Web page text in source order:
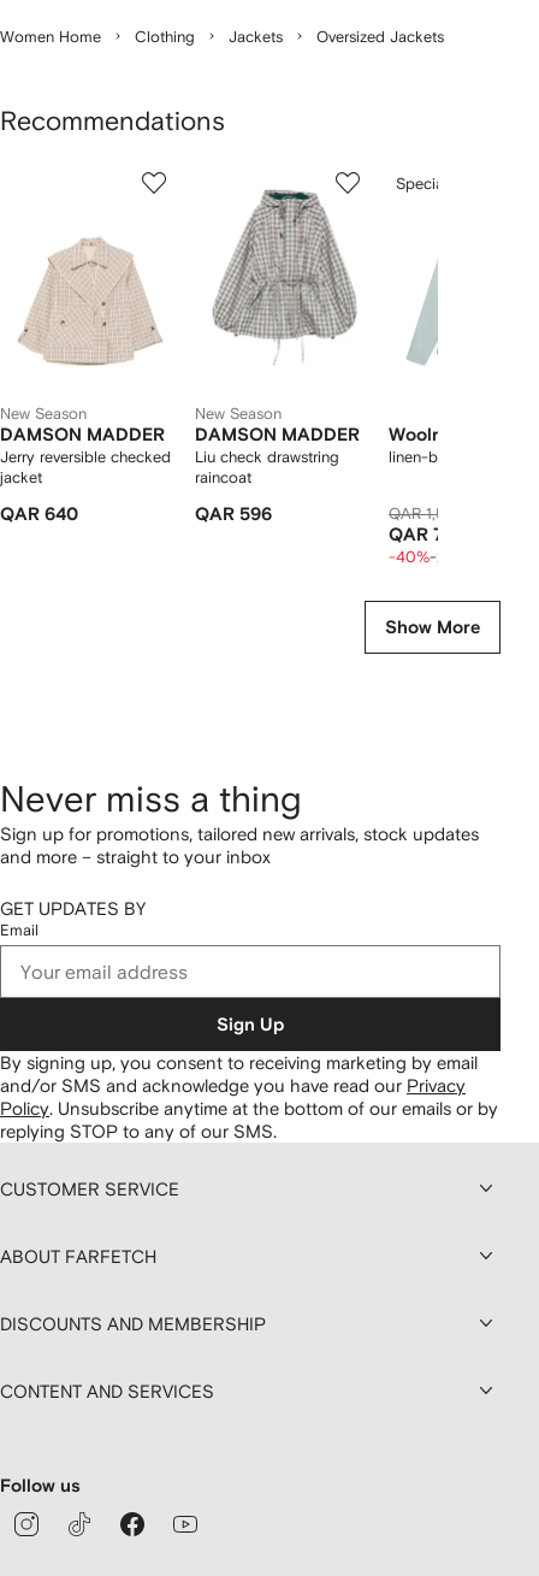
Women Home Clothing Jackets Oversized Jackets
Recommendations
New Season
DAMSON MADDER
Jerry reversible checked
jacket
QAR 640
New Season
DAMSON MADDER
Liu check drawstring
raincoat
QAR 596
of
Special Offer
Woolrich
linen-blend jacket
QAR 1,563
QAR 709
-40%-20%
Show More
Never miss a thing
Sign up for promotions, tailored new arrivals, stock updates
and more – straight to your inbox
GET UPDATES BY
Email
Sign Up
By signing up, you consent to receiving marketing by email
and/or SMS and acknowledge you have read our Privacy
Policy. Unsubscribe anytime at the bottom of our emails or by
replying STOP to any of our SMS.
CUSTOMER SERVICE
ABOUT FARFETCH
DISCOUNTS AND MEMBERSHIP
CONTENT AND SERVICES
Follow us